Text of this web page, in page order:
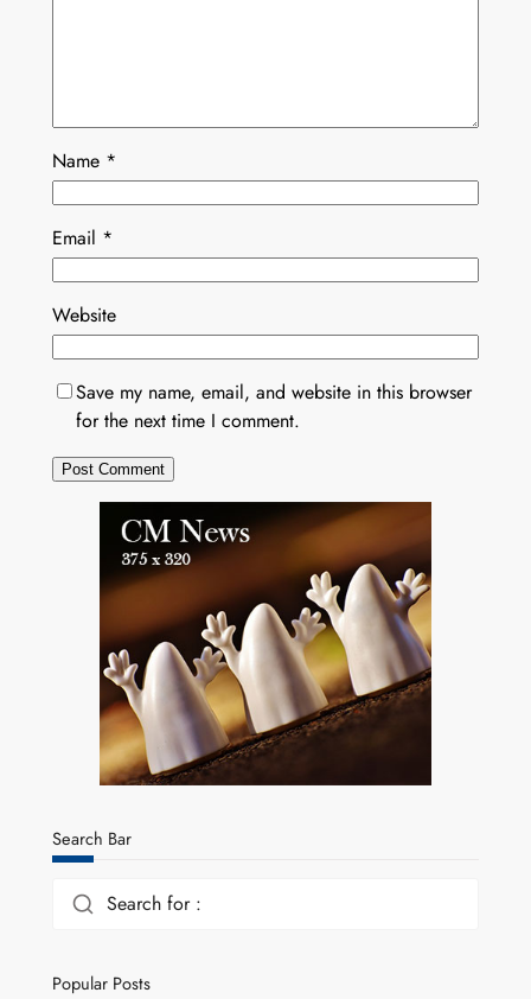
Name *
Email *
Website
Save my name, email, and website in this browser
for the next time I comment.
Search Bar
Search for :
Popular Posts